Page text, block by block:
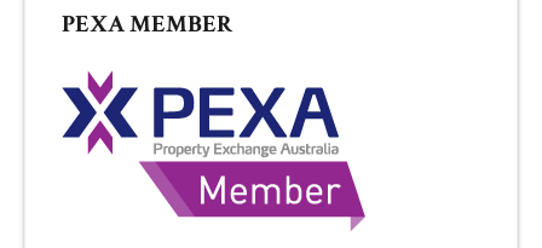
PRIMARY
SIDEBAR
PEXA MEMBER